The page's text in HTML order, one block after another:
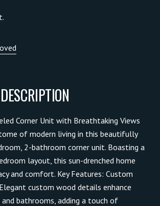
Corner Unit with Breathtaking Views
of modern living in this beautifully
2-bathroom corner unit. Boasting a
layout, this sun-drenched home
and comfort. Key Features: Custom
custom wood details enhance
bathrooms, adding a touch of